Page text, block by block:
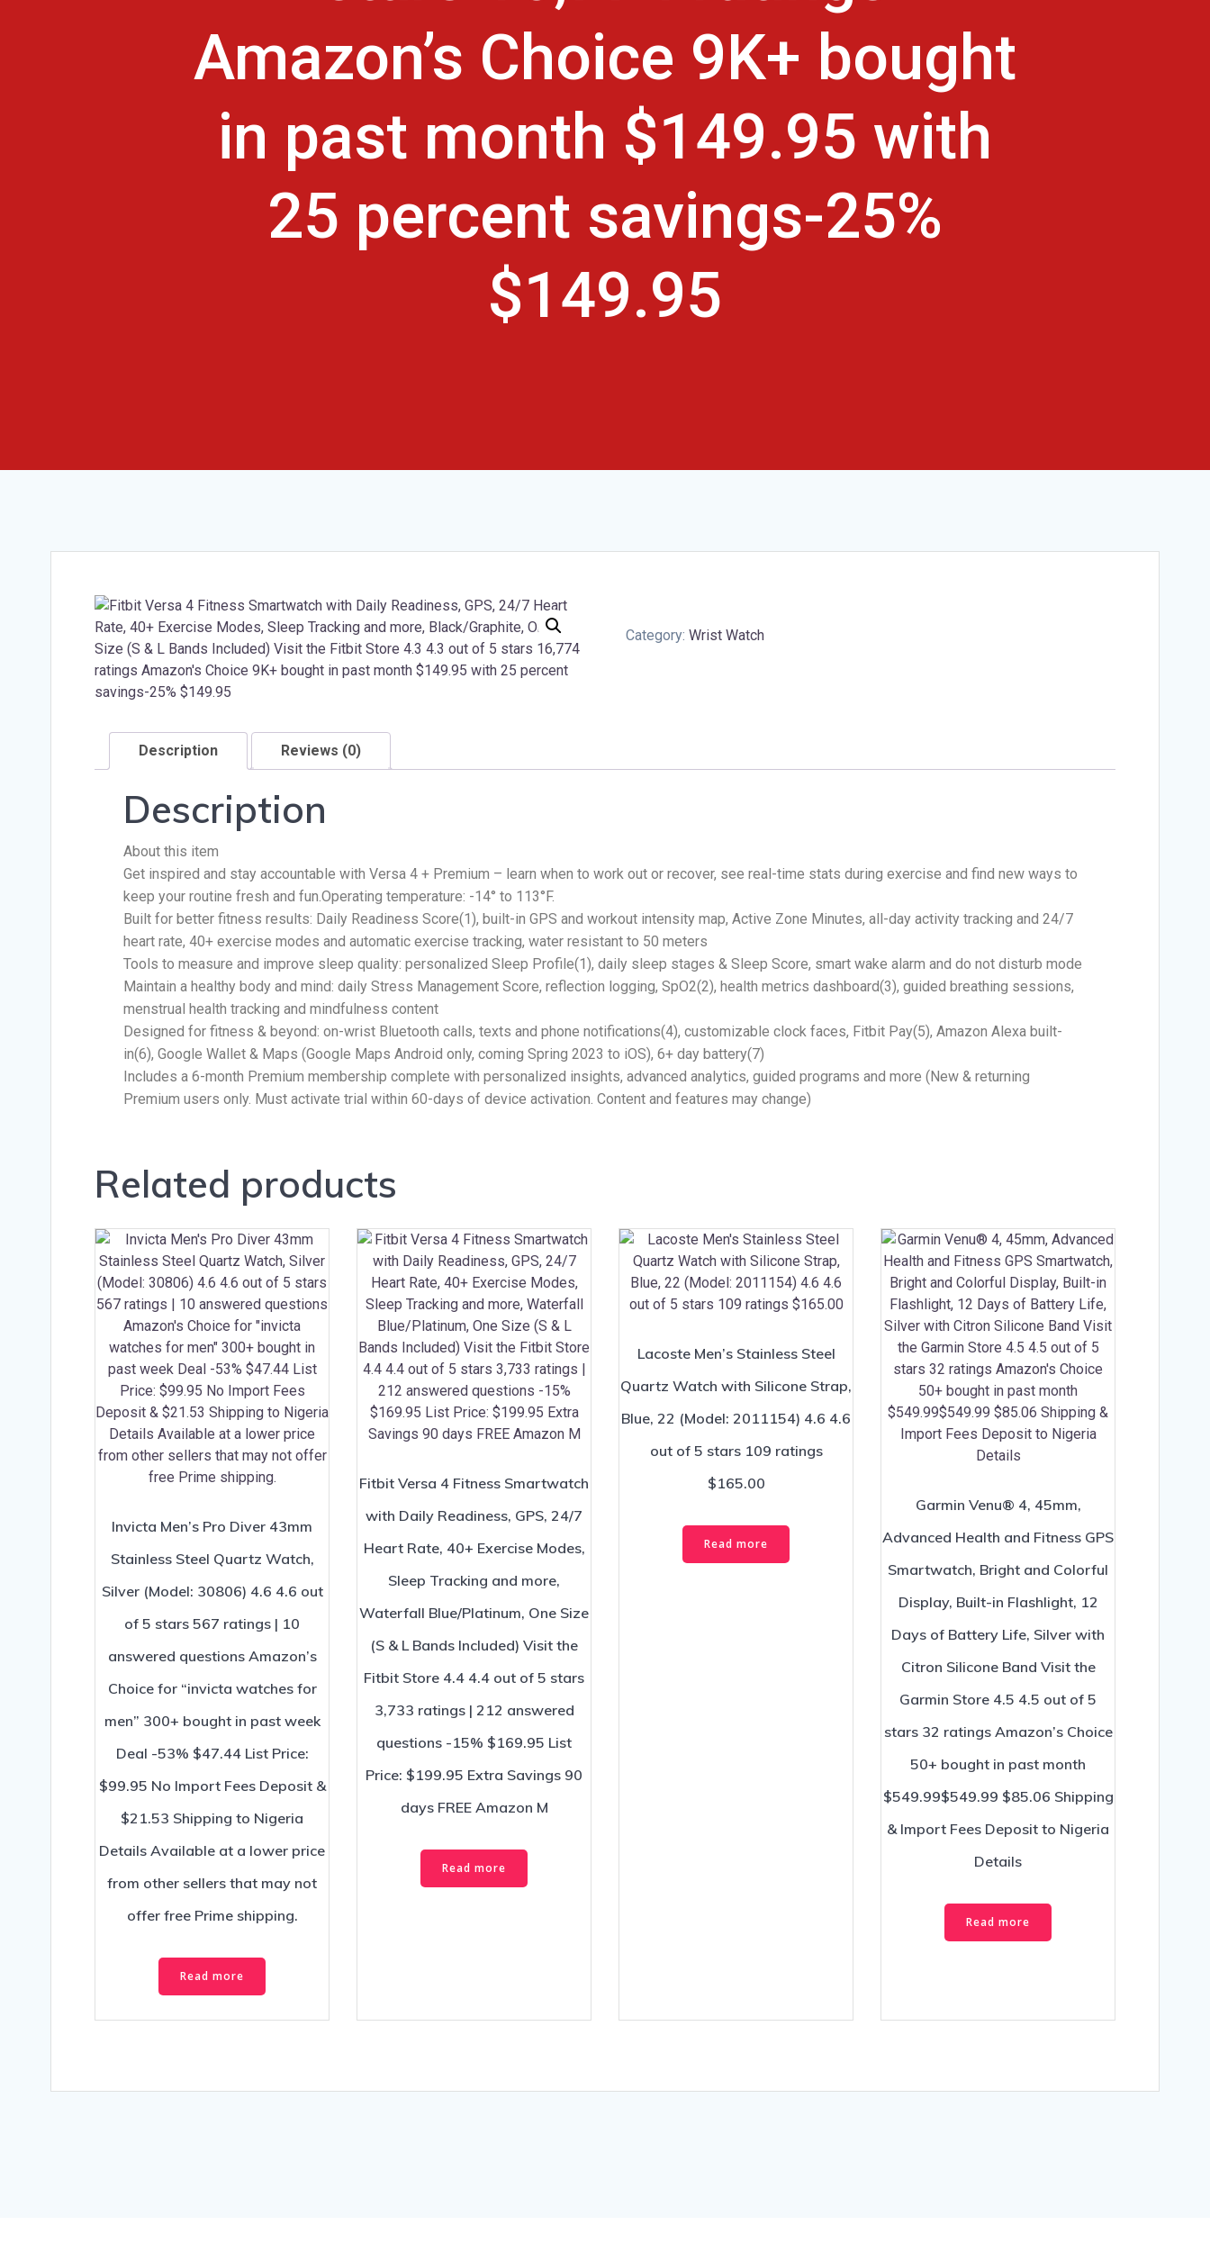
Amazon’s Choice 9K+ bought
in past month $149.95 with
25 percent savings-25%
$149.95
Category: Wrist Watch
Description Reviews (0)
Description
About this item
Get inspired and stay accountable with Versa 4 + Premium – learn when to work out or recover, see real-time stats during exercise and find new ways to
keep your routine fresh and fun.Operating temperature: -14° to 113°F.
Built for better fitness results: Daily Readiness Score(1), built-in GPS and workout intensity map, Active Zone Minutes, all-day activity tracking and 24/7
heart rate, 40+ exercise modes and automatic exercise tracking, water resistant to 50 meters
Tools to measure and improve sleep quality: personalized Sleep Profile(1), daily sleep stages & Sleep Score, smart wake alarm and do not disturb mode
Maintain a healthy body and mind: daily Stress Management Score, reflection logging, SpO2(2), health metrics dashboard(3), guided breathing sessions,
menstrual health tracking and mindfulness content
Designed for fitness & beyond: on-wrist Bluetooth calls, texts and phone notifications(4), customizable clock faces, Fitbit Pay(5), Amazon Alexa built-
in(6), Google Wallet & Maps (Google Maps Android only, coming Spring 2023 to iOS), 6+ day battery(7)
Includes a 6-month Premium membership complete with personalized insights, advanced analytics, guided programs and more (New & returning
Premium users only. Must activate trial within 60-days of device activation. Content and features may change)
Related products
Invicta Men’s Pro Diver 43mm
Stainless Steel Quartz Watch,
Silver (Model: 30806) 4.6 4.6 out
of 5 stars 567 ratings | 10
answered questions Amazon’s
Choice for “invicta watches for
men” 300+ bought in past week
Deal -53% $47.44 List Price:
$99.95 No Import Fees Deposit &
$21.53 Shipping to Nigeria
Details Available at a lower price
from other sellers that may not
offer free Prime shipping.
Read more
Fitbit Versa 4 Fitness Smartwatch
with Daily Readiness, GPS, 24/7
Heart Rate, 40+ Exercise Modes,
Sleep Tracking and more,
Waterfall Blue/Platinum, One Size
(S & L Bands Included) Visit the
Fitbit Store 4.4 4.4 out of 5 stars
3,733 ratings | 212 answered
questions -15% $169.95 List
Price: $199.95 Extra Savings 90
days FREE Amazon M
Read more
Lacoste Men’s Stainless Steel
Quartz Watch with Silicone Strap,
Blue, 22 (Model: 2011154) 4.6 4.6
out of 5 stars 109 ratings
$165.00
Read more
Garmin Venu® 4, 45mm,
Advanced Health and Fitness GPS
Smartwatch, Bright and Colorful
Display, Built-in Flashlight, 12
Days of Battery Life, Silver with
Citron Silicone Band Visit the
Garmin Store 4.5 4.5 out of 5
stars 32 ratings Amazon’s Choice
50+ bought in past month
$549.99$549.99 $85.06 Shipping
& Import Fees Deposit to Nigeria
Details
Read more